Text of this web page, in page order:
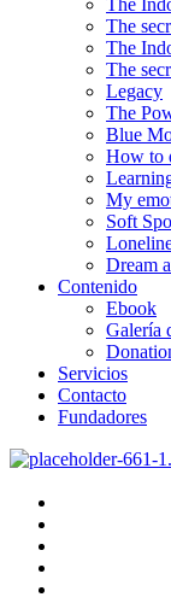
The
The
The
The
Legacy
The
Blue
How to
My
Soft
Dream
Contenido
Ebook
Galería
Servicios
Contacto
Fundadores